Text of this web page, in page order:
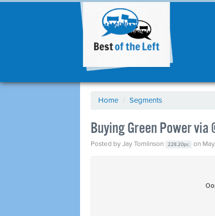
Home / Segments
Buying Green Power via
Posted byJay Tomlinson 228.20pc on